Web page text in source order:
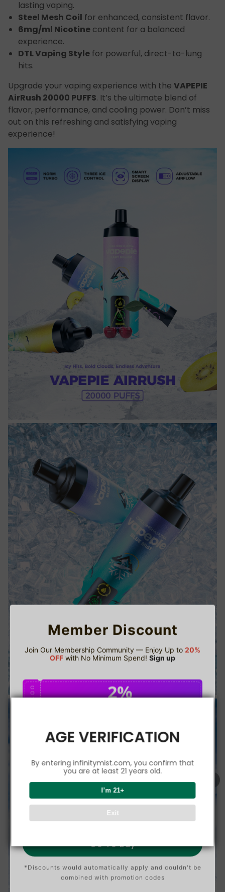
AGE VERIFICATION
By entering infinitymist.com, you confirm that
you are at least 21 years old.
I’m 21+
Exit
lasting vaping.
Steel Mesh Coil for enhanced, consistent flavor.
6mg/ml Nicotine content for a balanced
experience.
DTL Vaping Style for powerful, direct-to-lung
hits.
Upgrade your vaping experience with the VAPEPIE
AirRush 20000 PUFFS. It’s the ultimate blend of
flavor, performance, and cooling power. Don’t miss
out on this refreshing and satisfying vaping
experience!
Member Discount
Join Our Membership Community — Enjoy Up to 20%
OFF with No Minimum Spend! Sign up
C
O
U
2%
O
N
5%
O
N
8%
Buy $300.00
Go To Buy
*Discounts would automatically apply and couldn't be
combined with promotion codes